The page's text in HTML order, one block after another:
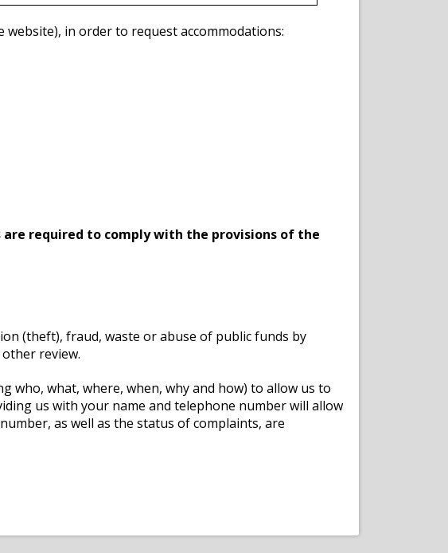
in order to request accommodations:
required to comply with the provisions of the
(theft), fraud, waste or abuse of public funds by
review.
who, what, where, when, why and how) to allow us to
us with your name and telephone number will allow
as well as the status of complaints, are